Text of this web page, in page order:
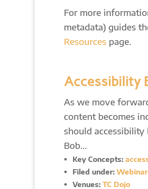
For more
metadata) guides
Resources page.
Accessibility
As we move
content becomes
should
Bob…
Key Concepts:
Filed under:
Venues: TC Dojo